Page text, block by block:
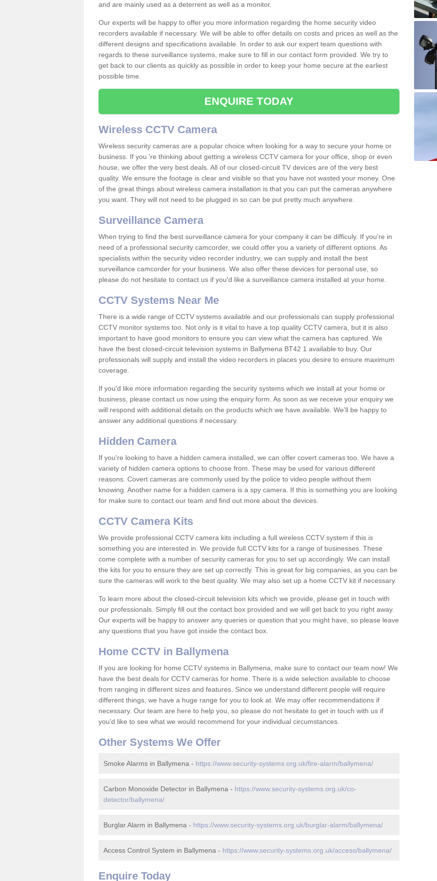
and are mainly used as a deterrent as well as a monitor.
Our experts will be happy to offer you more information regarding the home security video
recorders available if necessary. We will be able to offer details on costs and prices as well as the
different designs and specifications available. In order to ask our expert team questions with
regards to these surveillance systems, make sure to fill in our contact form provided. We try to
get back to our clients as quickly as possible in order to keep your home secure at the earliest
possible time.
ENQUIRE TODAY
Wireless CCTV Camera
Wireless security cameras are a popular choice when looking for a way to secure your home or
business. If you 're thinking about getting a wireless CCTV camera for your office, shop or even
house, we offer the very best deals. All of our closed-circuit TV devices are of the very best
quality. We ensure the footage is clear and visible so that you have not wasted your money. One
of the great things about wireless camera installation is that you can put the cameras anywhere
you want. They will not need to be plugged in so can be put pretty much anywhere.
Surveillance Camera
When trying to find the best surveillance camera for your company it can be difficuly. If you're in
need of a professional security camcorder, we could offer you a variety of different options. As
specialists within the security video recorder industry, we can supply and install the best
surveillance camcorder for your business. We also offer these devices for personal use, so
please do not hesitate to contact us if you'd like a surveillance camera installed at your home.
CCTV Systems Near Me
There is a wide range of CCTV systems available and our professionals can supply professional
CCTV monitor systems too. Not only is it vital to have a top quality CCTV camera, but it is also
important to have good monitors to ensure you can view what the camera has captured. We
have the best closed-circuit television systems in Ballymena BT42 1 available to buy. Our
professionals will supply and install the video recorders in places you desire to ensure maximum
coverage.
If you'd like more information regarding the security systems which we install at your home or
business, please contact us now using the enquiry form. As soon as we receive your enquiry we
will respond with additional details on the products which we have available. We'll be happy to
answer any additional questions if necessary.
Hidden Camera
If you're looking to have a hidden camera installed, we can offer covert cameras too. We have a
variety of hidden camera options to choose from. These may be used for various different
reasons. Covert cameras are commonly used by the police to video people without them
knowing. Another name for a hidden camera is a spy camera. If this is something you are looking
for make sure to contact our team and find out more about the devices.
CCTV Camera Kits
We provide professional CCTV camera kits including a full wireless CCTV system if this is
something you are interested in. We provide full CCTV kits for a range of businesses. These
come complete with a number of security cameras for you to set up accordingly. We can install
the kits for you to ensure they are set up correctly. This is great for big companies, as you can be
sure the cameras will work to the best quality. We may also set up a home CCTV kit if necessary.
To learn more about the closed-circuit television kits which we provide, please get in touch with
our professionals. Simply fill out the contact box provided and we will get back to you right away.
Our experts will be happy to answer any queries or question that you might have, so please leave
any questions that you have got inside the contact box.
Home CCTV in Ballymena
If you are looking for home CCTV systems in Ballymena, make sure to contact our team now! We
have the best deals for CCTV cameras for home. There is a wide selection available to choose
from ranging in different sizes and features. Since we understand different people will require
different things, we have a huge range for you to look at. We may offer recommendations if
necessary. Our team are here to help you, so please do not hesitate to get in touch with us if
you'd like to see what we would recommend for your individual circumstances.
Other Systems We Offer
Smoke Alarms in Ballymena - https://www.security-systems.org.uk/fire-alarm/ballymena/
Carbon Monoxide Detector in Ballymena - https://www.security-systems.org.uk/co-
detector/ballymena/
Burglar Alarm in Ballymena - https://www.security-systems.org.uk/burglar-alarm/ballymena/
Access Control System in Ballymena - https://www.security-systems.org.uk/access/ballymena/
Enquire Today